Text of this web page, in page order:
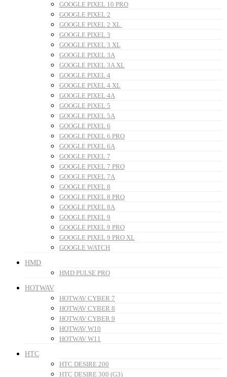
GOOGLE PIXEL 10 PRO
GOOGLE PIXEL 2
GOOGLE PIXEL 2 XL
GOOGLE PIXEL 3
GOOGLE PIXEL 3 XL
GOOGLE PIXEL 3A
GOOGLE PIXEL 3A XL
GOOGLE PIXEL 4
GOOGLE PIXEL 4 XL
GOOGLE PIXEL 4A
GOOGLE PIXEL 5
GOOGLE PIXEL 5A
GOOGLE PIXEL 6
GOOGLE PIXEL 6 PRO
GOOGLE PIXEL 6A
GOOGLE PIXEL 7
GOOGLE PIXEL 7 PRO
GOOGLE PIXEL 7A
GOOGLE PIXEL 8
GOOGLE PIXEL 8 PRO
GOOGLE PIXEL 8A
GOOGLE PIXEL 9
GOOGLE PIXEL 9 PRO
GOOGLE PIXEL 9 PRO XL
GOOGLE WATCH
HMD
HMD PULSE PRO
HOTWAV
HOTWAV CYBER 7
HOTWAV CYBER 8
HOTWAV CYBER 9
HOTWAV W10
HOTWAV W11
HTC
HTC DESIRE 200
HTC DESIRE 300 (G3)